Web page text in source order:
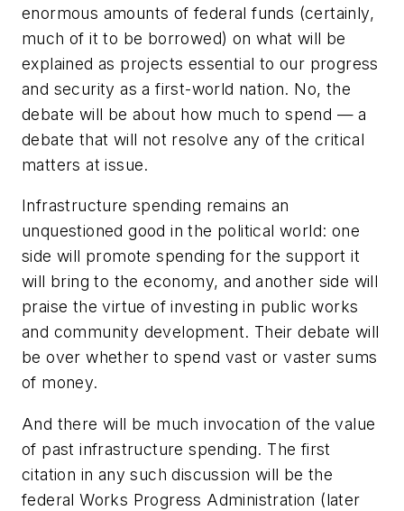
enormous amounts of federal funds (certainly,
much of it to be borrowed) on what will be
explained as projects essential to our progress
and security as a first-world nation. No, the
debate will be about how much to spend — a
debate that will not resolve any of the critical
matters at issue.
Infrastructure spending remains an
unquestioned good in the political world: one
side will promote spending for the support it
will bring to the economy, and another side will
praise the virtue of investing in public works
and community development. Their debate will
be over whether to spend vast or vaster sums
of money.
And there will be much invocation of the value
of past infrastructure spending. The first
citation in any such discussion will be the
federal Works Progress Administration (later